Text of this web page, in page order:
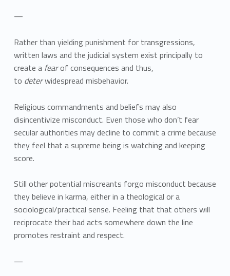
—
Rather than yielding punishment for transgressions,
written laws and the judicial system exist principally to
create a fearof consequences and thus,
to deterwidespread misbehavior.
Religious commandments and beliefs may also
disincentivize misconduct. Even those who don’t fear
secular authorities may decline to commit a crime because
they feel that a supreme being is watching and keeping
score.
Still other potential miscreants forgo misconduct because
they believe in karma, either in a theological or a
sociological/practical sense. Feeling that that others will
reciprocate their bad acts somewhere down the line
promotes restraint and respect.
—